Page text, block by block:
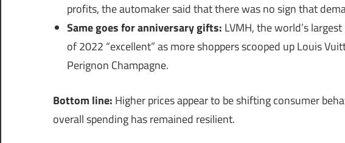
profits, the automaker said that there was no sign that
Same goes for anniversary gifts: LVMH, the world’s
of 2022 “excellent” as more shoppers scooped up Louis
Perignon Champagne.
Bottom line: Higher prices appear to be shifting consumer
overall spending has remained resilient.